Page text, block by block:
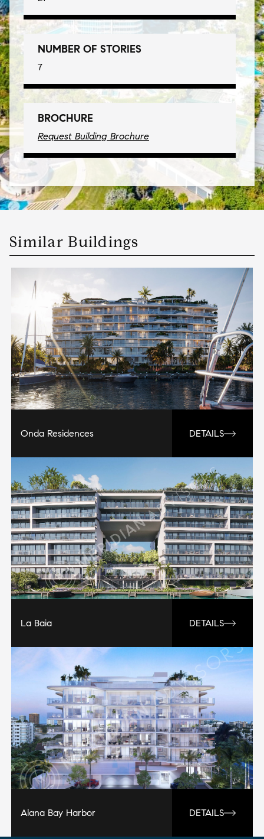
NUMBER OF STORIES
7
BROCHURE
Request Building Brochure
Similar Buildings
Onda Residences DETAILS
La Baia DETAILS
Alana Bay Harbor DETAILS